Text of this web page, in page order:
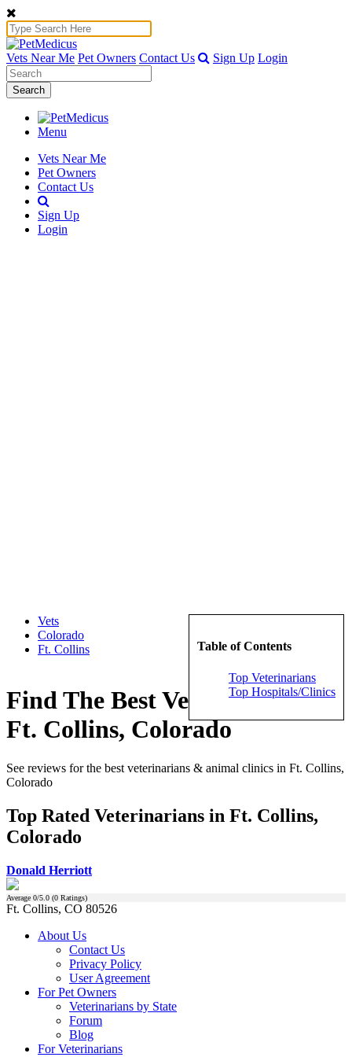
Vets Near Me Pet Owners Contact Us Sign Up Login
Search
Menu
Vets Near Me
Pet Owners
Contact Us
Sign Up
Login
Table of Contents
Top Veterinarians
Top Hospitals/Clinics
Vets
Colorado
Ft. Collins
Find The Best Veterinarians in
Ft. Collins, Colorado
See reviews for the best veterinarians & animal clinics in Ft. Collins,
Colorado
Top Rated Veterinarians in Ft. Collins,
Colorado
Donald Herriott
Average 0/5.0 (0 Ratings)
Ft. Collins, CO 80526
About Us
Contact Us
Privacy Policy
User Agreement
For Pet Owners
Veterinarians by State
Forum
Blog
For Veterinarians